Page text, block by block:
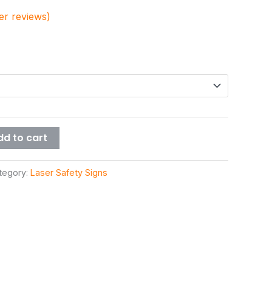
reviews)
to cart
Laser Safety Signs